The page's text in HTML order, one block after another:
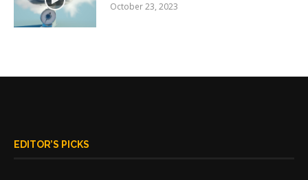
October 23, 2023
EDITOR’S PICKS